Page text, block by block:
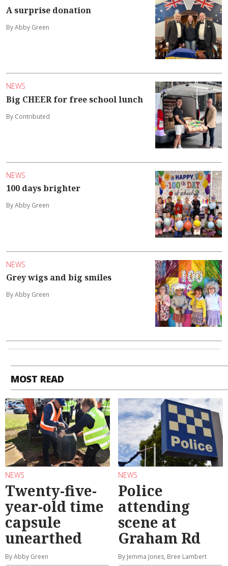
A surprise donation
By Abby Green
NEWS
Big CHEER for free school lunch
By Contributed
NEWS
100 days brighter
By Abby Green
NEWS
Grey wigs and big smiles
By Abby Green
MOST READ
NEWS
Twenty-five-
year-old time
capsule
unearthed
By Abby Green
NEWS
Police
attending
scene at
Graham Rd
By Jemma Jones, Bree Lambert